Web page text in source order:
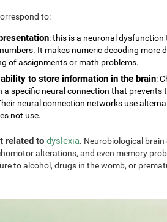
to:
: this is a neuronal
It makes numeric decoding more
of assignments or math problems.
to store information in the brain:
specific neural connection that prevents
neural connection networks use
not use.
related to dyslexia. Neurobiological brain
alterations, and even memory
to alcohol, drugs in the womb, or